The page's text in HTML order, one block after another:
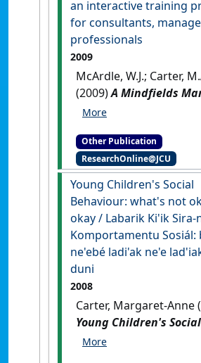
an interactive training
for consultants,
professionals
2009
McArdle, W.J.; Carter,
(2009)A Mindfields
the Helping Profession:
helpfulness: an
training program for
consultants,
professionals
Australia: [Non-
Other Publication
ResearchOnline@JCU
Young Children's Social
Behaviour: what's not
okay / Labarik Ki'ik Sira-
Komportamentu Sosiál:
ne'ebé ladi'ak ne'e
duni
2008
Carter, Margaret-Anne
Young Children's Social
Behaviour: what's not